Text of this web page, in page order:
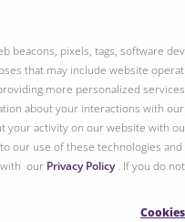
beacons, pixels, tags, software
that may include website
more personalized
about your interactions with
your activity on our website with
our use of these technologies
with our Privacy Policy . If you do